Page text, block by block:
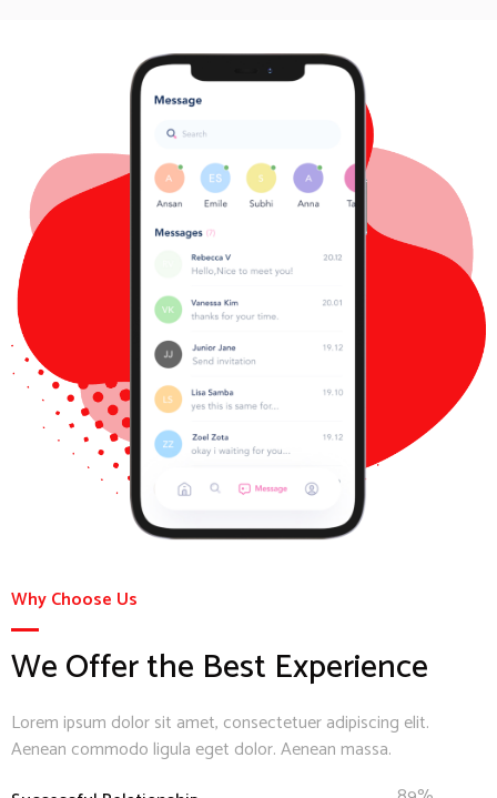
Why Choose Us
We Offer the Best Experience
Lorem ipsum dolor sit amet, consectetuer adipiscing elit.
Aenean commodo ligula eget dolor. Aenean massa.